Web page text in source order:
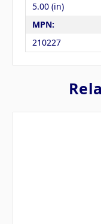
5.00 (in)
MPN:
210227